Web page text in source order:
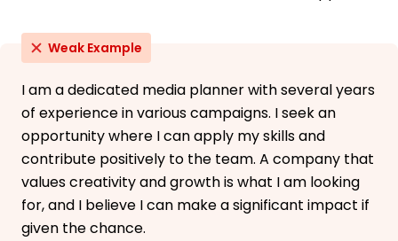
Weak Example
I am a dedicated media planner with several years
of experience in various campaigns. I seek an
opportunity where I can apply my skills and
contribute positively to the team. A company that
values creativity and growth is what I am looking
for, and I believe I can make a significant impact if
given the chance.